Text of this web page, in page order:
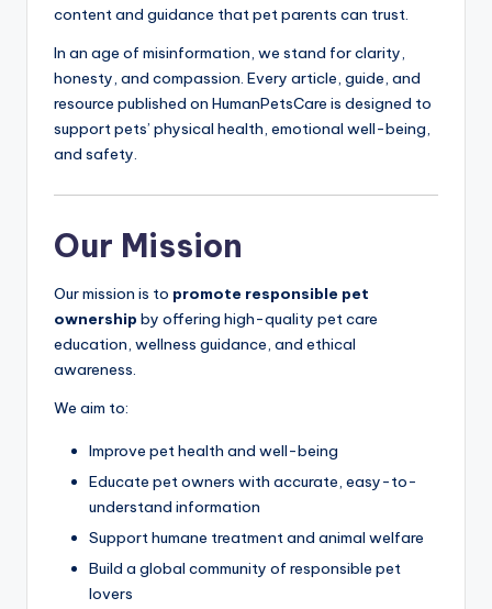
content and guidance that pet parents can trust.
In an age of misinformation, we stand for clarity,
honesty, and compassion. Every article, guide, and
resource published on HumanPetsCare is designed to
support pets’ physical health, emotional well-being,
and safety.
Our Mission
Our mission is to promote responsible pet
ownership by offering high-quality pet care
education, wellness guidance, and ethical
awareness.
We aim to:
Improve pet health and well-being
Educate pet owners with accurate, easy-to-
understand information
Support humane treatment and animal welfare
Build a global community of responsible pet
lovers